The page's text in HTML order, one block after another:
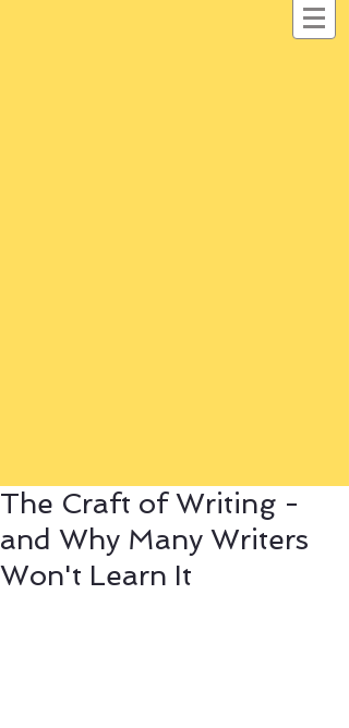
The Craft of Writing -
and Why Many Writers
Won't Learn It